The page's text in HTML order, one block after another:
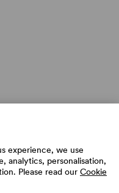
experience, we use
analytics, personalisation,
Please read our Cookie